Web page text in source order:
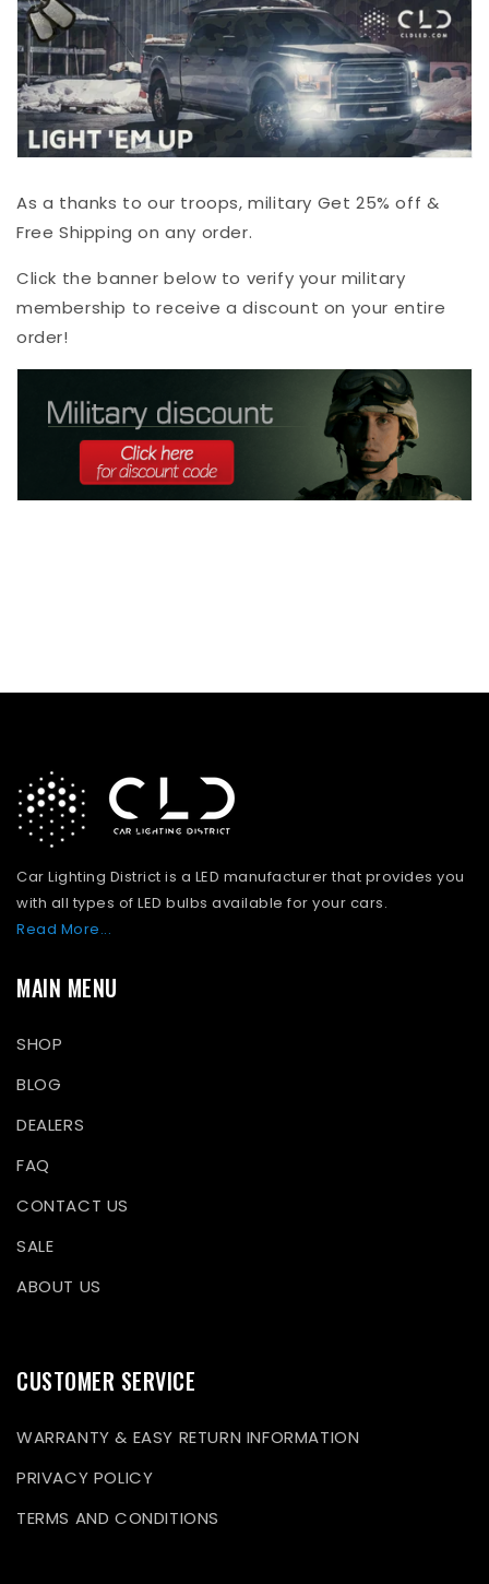
As a thanks to our troops, military Get 25% off &
Free Shipping on any order.
Click the banner below to verify your military
membership to receive a discount on your entire
order!
Car Lighting District is a LED manufacturer that provides you
with all types of LED bulbs available for your cars.
Read More...
MAIN MENU
SHOP
BLOG
DEALERS
FAQ
CONTACT US
SALE
ABOUT US
CUSTOMER SERVICE
WARRANTY & EASY RETURN INFORMATION
PRIVACY POLICY
TERMS AND CONDITIONS